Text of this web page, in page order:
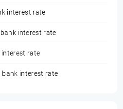
interest rate
interest rate
interest rate
interest rate